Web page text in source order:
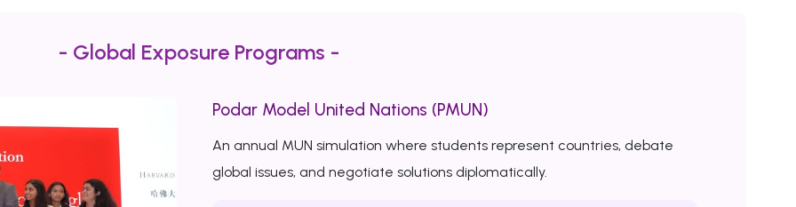
- Global Exposure Programs -
Podar Model United Nations (PMUN)
An annual MUN simulation where students represent countries, debate
global issues, and negotiate solutions diplomatically.